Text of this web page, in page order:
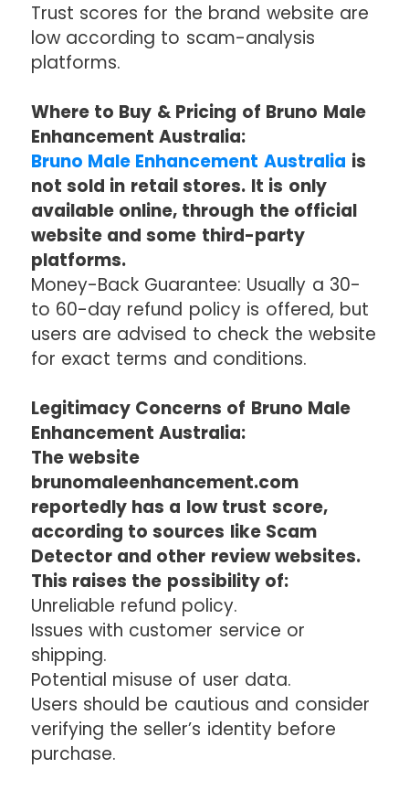
Trust scores for the brand website are
low according to scam-analysis
platforms.
Where to Buy & Pricing of Bruno Male
Enhancement Australia:
Bruno Male Enhancement Australia is
not sold in retail stores. It is only
available online, through the official
website and some third-party
platforms.
Money-Back Guarantee: Usually a 30-
to 60-day refund policy is offered, but
users are advised to check the website
for exact terms and conditions.
Legitimacy Concerns of Bruno Male
Enhancement Australia:
The website
brunomaleenhancement.com
reportedly has a low trust score,
according to sources like Scam
Detector and other review websites.
This raises the possibility of:
Unreliable refund policy.
Issues with customer service or
shipping.
Potential misuse of user data.
Users should be cautious and consider
verifying the seller’s identity before
purchase.